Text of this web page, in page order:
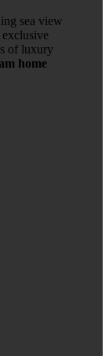
sea view
exclusive
of luxury
home